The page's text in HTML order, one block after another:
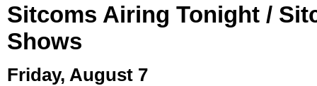
Sitcoms Airing Tonight /
Shows
Friday, August 7